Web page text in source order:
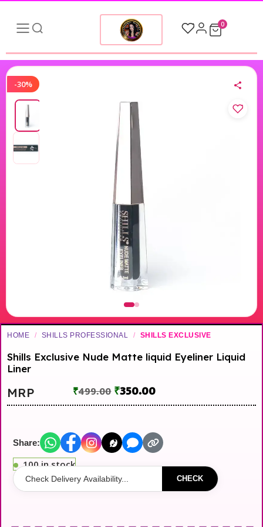
0
-30%
HOME / SHILLS PROFESSIONAL / SHILLS EXCLUSIVE
Shills Exclusive Nude Matte liquid Eyeliner Liquid
Liner
MRP ₹499.00 ₹350.00
Share:
100 in stock
CHECK